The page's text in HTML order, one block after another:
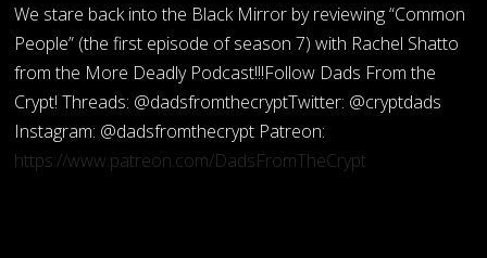
We stare back into the Black Mirror by reviewing “Common
People” (the first episode of season 7) with Rachel Shatto
from the More Deadly Podcast!!!Follow Dads From the
Crypt! Threads: @dadsfromthecryptTwitter: @cryptdads
Instagram: @dadsfromthecrypt Patreon:
https://www.patreon.com/DadsFromTheCrypt